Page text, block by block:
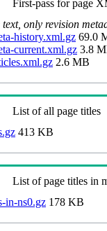
First-pass for page
only revision
history.xml.gz 69.0
current.xml.gz 3.8
2.6 MB
List of all page titles
413 KB
List of page titles in
in-ns0.gz 178 KB